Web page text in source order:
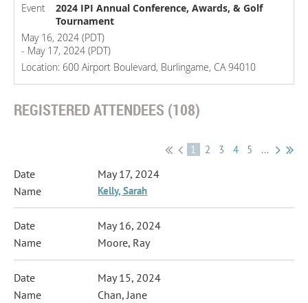
Event
2024 IPI Annual Conference, Awards, & Golf
Tournament
May 16, 2024 (PDT)
- May 17, 2024 (PDT)
Location: 600 Airport Boulevard, Burlingame, CA 94010
REGISTERED ATTENDEES (108)
1 2 3 4 5 ...
May 17, 2024
Kelly, Sarah
May 16, 2024
Moore, Ray
May 15, 2024
Chan, Jane